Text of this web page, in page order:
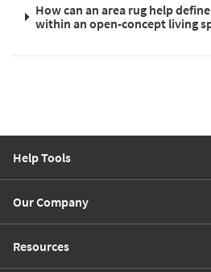
How can an area rug help
within an open-concept living
Help Tools
Our Company
Resources